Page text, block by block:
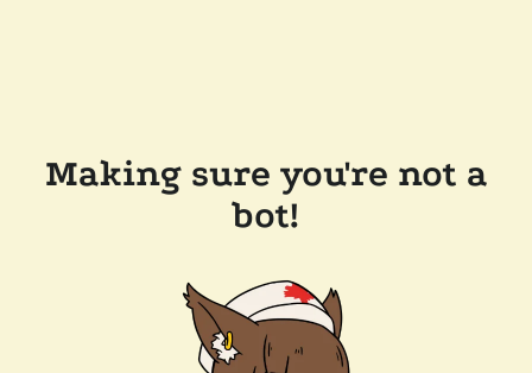
Making sure you're not a
bot!